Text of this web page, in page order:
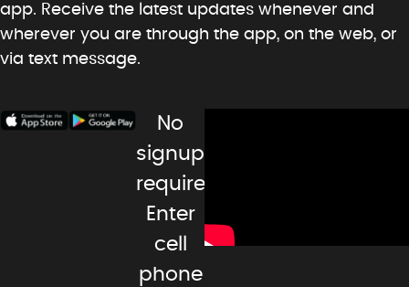
app. Receive the latest updates whenever and
wherever you are through the app, on the web, or
via text message.
No
signup
required.
Enter
cell
phone